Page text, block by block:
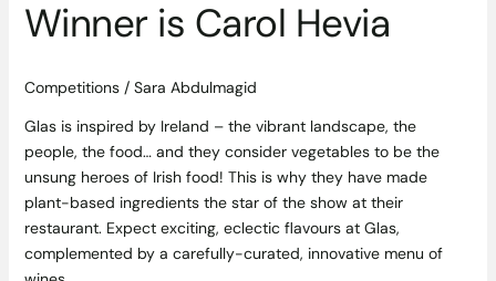
Winner is Carol Hevia
Competitions/ Sara Abdulmagid
Glas is inspired by Ireland – the vibrant landscape, the
people, the food… and they consider vegetables to be the
unsung heroes of Irish food! This is why they have made
plant-based ingredients the star of the show at their
restaurant. Expect exciting, eclectic flavours at Glas,
complemented by a carefully-curated, innovative menu of